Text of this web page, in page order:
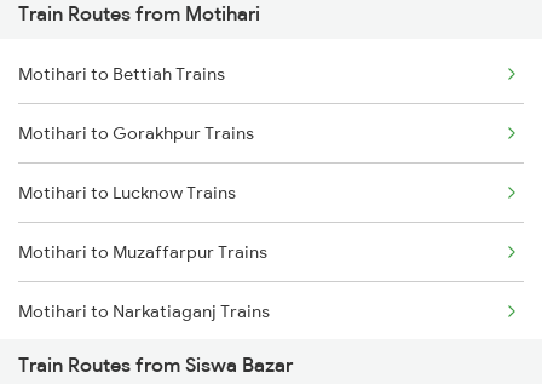
Mumbai to Pune Trains
Delhi to Jammu Trains
Mumbai to Delhi Trains
Mumbai to Goa Trains
Chennai to Coimbatore Trains
Train Routes from Motihari
Motihari to Bettiah Trains
Motihari to Gorakhpur Trains
Motihari to Lucknow Trains
Motihari to Muzaffarpur Trains
Motihari to Narkatiaganj Trains
Motihari to Chakia Trains
Train Routes from Siswa Bazar